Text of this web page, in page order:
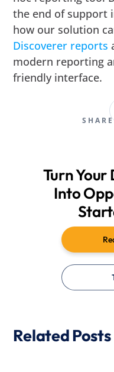
the end of support
how our solution
Discoverer reports
modern reporting
friendly interface.
SHARE
Turn Your
Into
Related Posts